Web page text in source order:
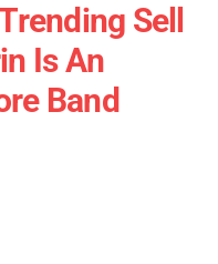
Sell
Is An
Band